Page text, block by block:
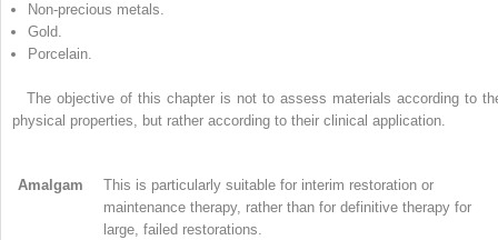
Non-precious metals.
Gold.
Porcelain.
The objective of this chapter is not to assess materials according to
physical properties, but rather according to their clinical application.
Amalgam
This is particularly suitable for interim restoration or
maintenance therapy, rather than for definitive therapy for
large, failed restorations.